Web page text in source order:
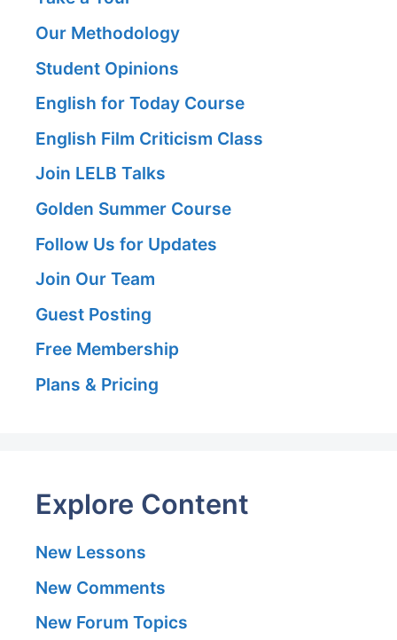
Our Methodology
Student Opinions
English for Today Course
English Film Criticism Class
Join LELB Talks
Golden Summer Course
Follow Us for Updates
Join Our Team
Guest Posting
Free Membership
Plans & Pricing
Explore Content
New Lessons
New Comments
New Forum Topics